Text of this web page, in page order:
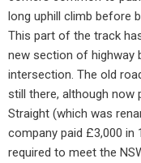
long uphill climb before
This part of the track
new section of highway
intersection. The old
still there, although now
Straight (which was
company paid £3,000
required to meet the